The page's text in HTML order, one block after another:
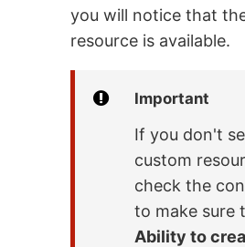
you will notice that
resource is available.
Important
If you don't
custom
check the
to make sure
Ability to